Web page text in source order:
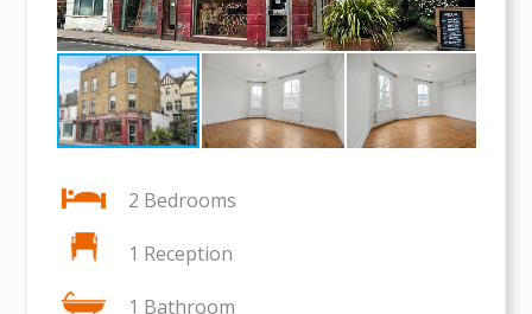
2 Bedrooms
1 Reception
1 Bathroom